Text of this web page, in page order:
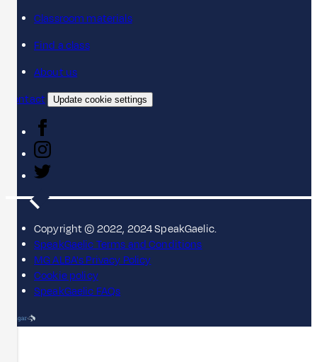
Classroom materials
Find a class
About us
Contact
Update cookie settings
Copyright © 2022, 2024 SpeakGaelic.
SpeakGaelic Terms and Conditions
MG ALBA's Privacy Policy
Cookie policy
SpeakGaelic FAQs